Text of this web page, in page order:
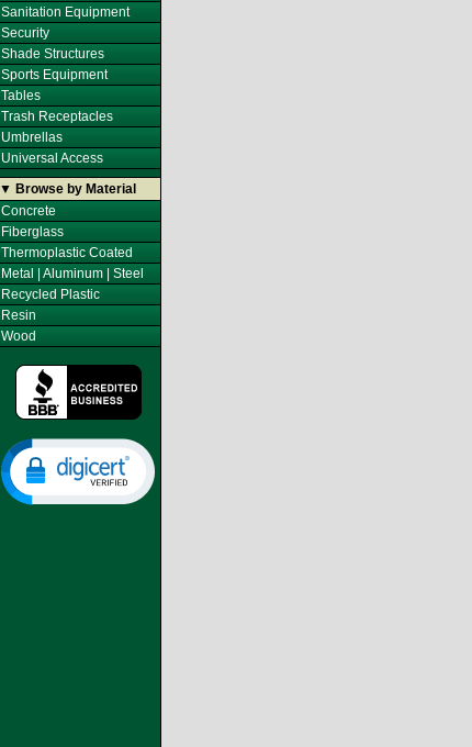
Sanitation Equipment
Security
Shade Structures
Sports Equipment
Tables
Trash Receptacles
Umbrellas
Universal Access
▼ Browse by Material
Concrete
Fiberglass
Thermoplastic Coated
Metal | Aluminum | Steel
Recycled Plastic
Resin
Wood